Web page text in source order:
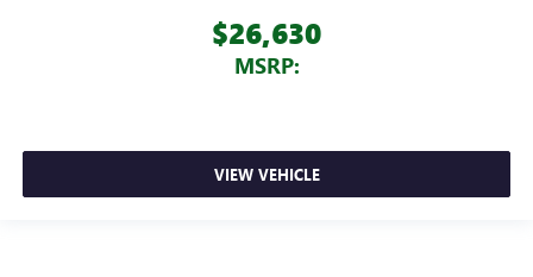
$26,630
MSRP:
VIEW VEHICLE